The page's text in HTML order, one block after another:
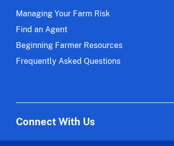
Managing Your Farm Risk
Find an Agent
Beginning Farmer Resources
Frequently Asked Questions
Connect With Us